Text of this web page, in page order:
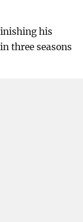
his
three seasons